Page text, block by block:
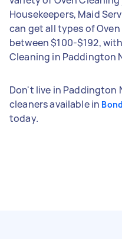
Housekeepers, Maid
can get all types of
between $100-$192,
Cleaning in Paddington
Don't live in Paddington
cleaners available in
today.